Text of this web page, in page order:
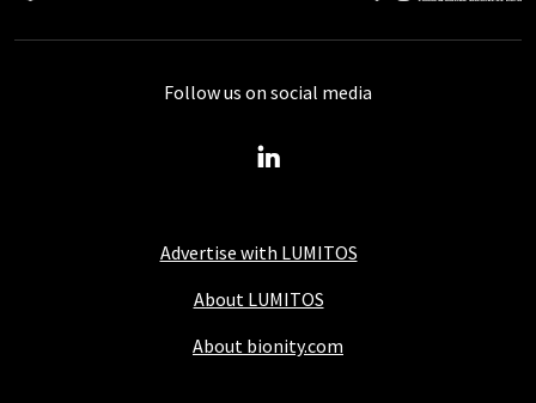
Advertise with LUMITOS
About LUMITOS
About bionity.com
Follow us on social media